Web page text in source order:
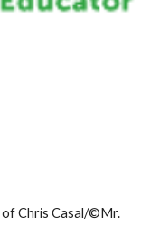
Chris Casal/©Mr.